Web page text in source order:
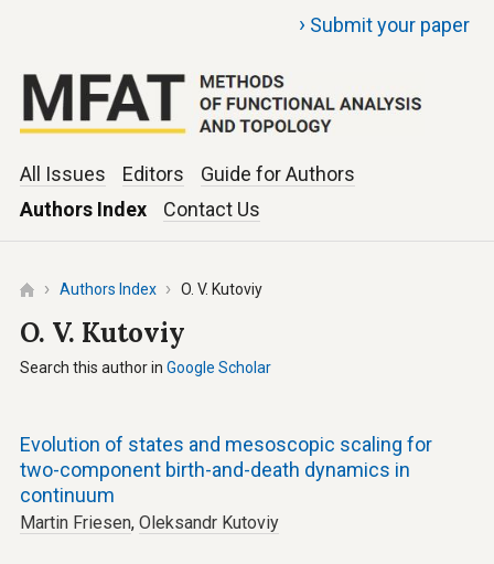
› Submit your paper
All Issues Editors
Guide for Authors
Authors Index
Contact Us
Authors Index O. V. Kutoviy
O. V. Kutoviy
Search this author in Google Scholar
Evolution of states and mesoscopic scaling for
two-component birth-and-death dynamics in
continuum
Martin Friesen, Oleksandr Kutoviy